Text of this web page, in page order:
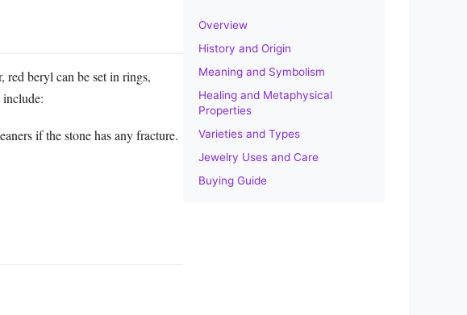
red beryl can be set in rings,
include:
if the stone has any fracture.
Overview
History and Origin
Meaning and Symbolism
Healing and Metaphysical
Properties
Varieties and Types
Jewelry Uses and Care
Buying Guide